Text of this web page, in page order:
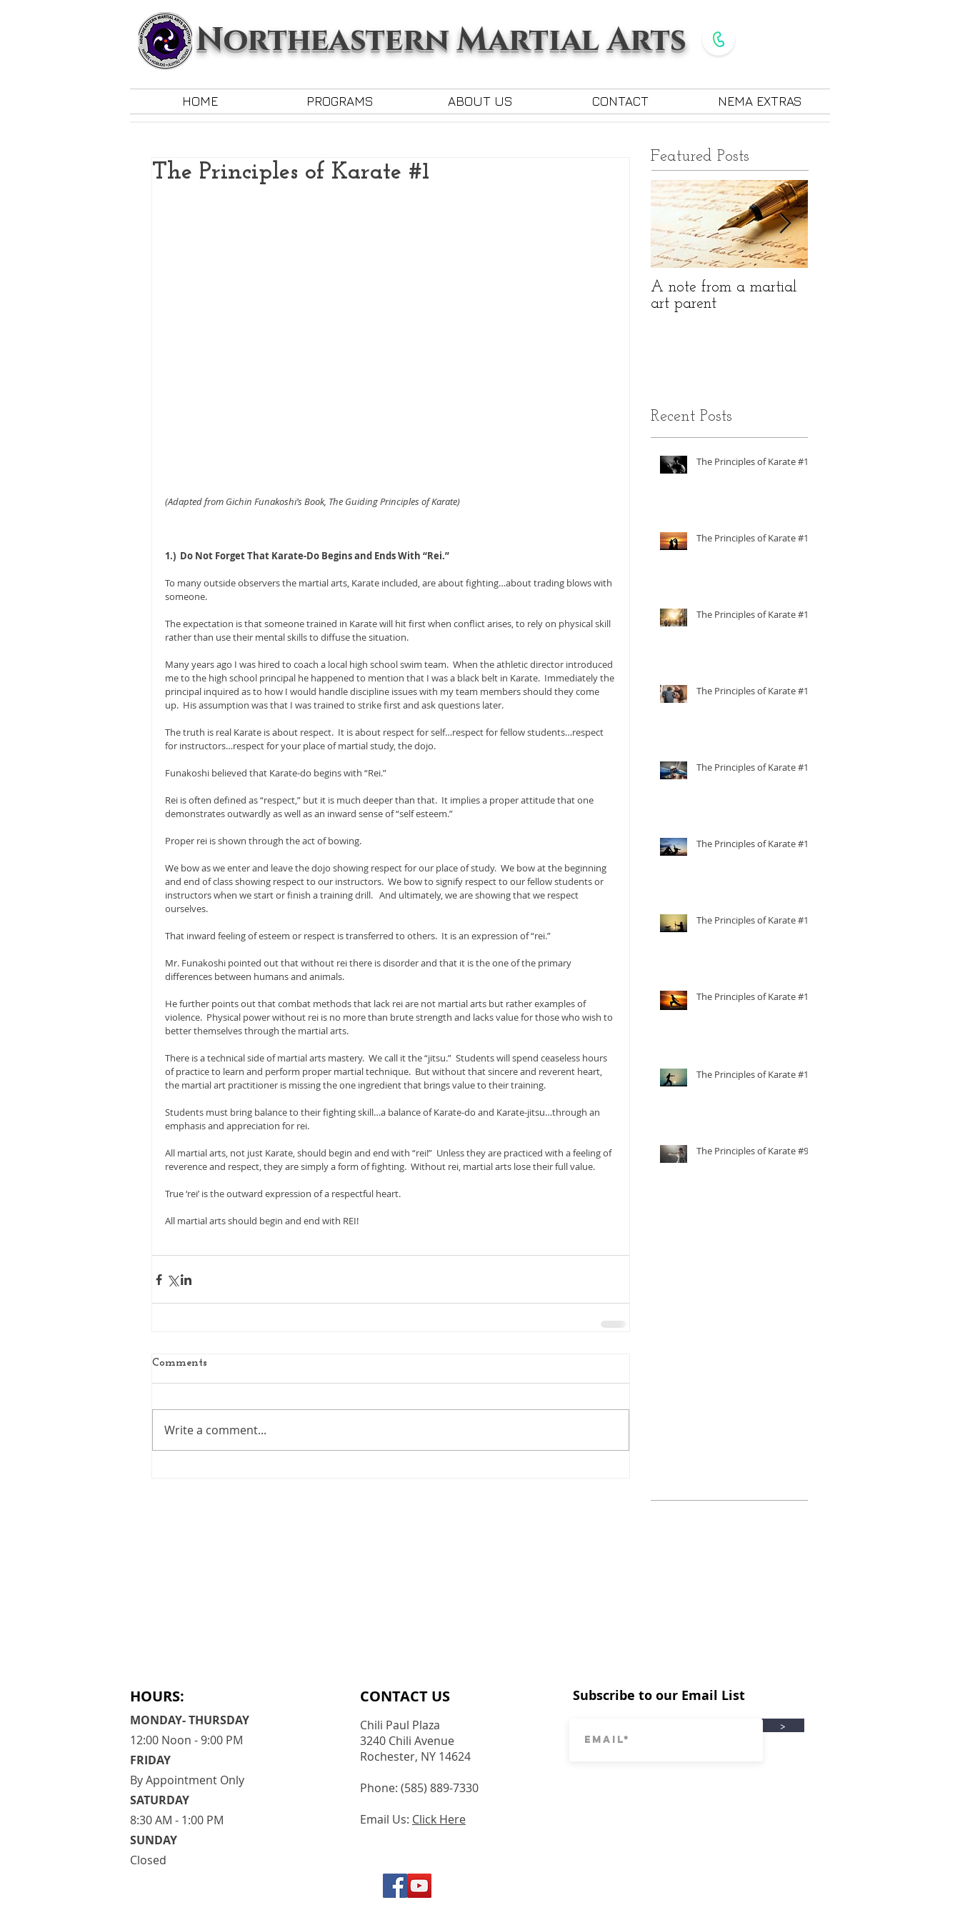
Northeastern Martial Arts
HOME PROGRAMS ABOUT US CONTACT NEMA EXTRAS
The Principles of Karate #1
(Adapted from Gichin Funakoshi’s Book, The Guiding Principles of Karate)
1.)  Do Not Forget That Karate-Do Begins and Ends With “Rei.”
To many outside observers the martial arts, Karate included, are about fighting…about trading blows with
someone.
The expectation is that someone trained in Karate will hit first when conflict arises, to rely on physical skill
rather than use their mental skills to diffuse the situation.
Many years ago I was hired to coach a local high school swim team.  When the athletic director introduced
me to the high school principal he happened to mention that I was a black belt in Karate.  Immediately the
principal inquired as to how I would handle discipline issues with my team members should they come
up.  His assumption was that I was trained to strike first and ask questions later.
The truth is real Karate is about respect.  It is about respect for self…respect for fellow students…respect
for instructors…respect for your place of martial study, the dojo.
Funakoshi believed that Karate-do begins with “Rei.”
Rei is often defined as “respect,” but it is much deeper than that.  It implies a proper attitude that one
demonstrates outwardly as well as an inward sense of “self esteem.”
Proper rei is shown through the act of bowing.
We bow as we enter and leave the dojo showing respect for our place of study.  We bow at the beginning
and end of class showing respect to our instructors.  We bow to signify respect to our fellow students or
instructors when we start or finish a training drill.   And ultimately, we are showing that we respect
ourselves.
That inward feeling of esteem or respect is transferred to others.  It is an expression of “rei.”
Mr. Funakoshi pointed out that without rei there is disorder and that it is the one of the primary
differences between humans and animals.
He further points out that combat methods that lack rei are not martial arts but rather examples of
violence.  Physical power without rei is no more than brute strength and lacks value for those who wish to
better themselves through the martial arts.
There is a technical side of martial arts mastery.  We call it the “jitsu.”  Students will spend ceaseless hours
of practice to learn and perform proper martial technique.  But without that sincere and reverent heart,
the martial art practitioner is missing the one ingredient that brings value to their training.
Students must bring balance to their fighting skill…a balance of Karate-do and Karate-jitsu…through an
emphasis and appreciation for rei.
All martial arts, not just Karate, should begin and end with “rei!”  Unless they are practiced with a feeling of
reverence and respect, they are simply a form of fighting.  Without rei, martial arts lose their full value.
True ‘rei’ is the outward expression of a respectful heart.
All martial arts should begin and end with REI!
Comments
Write a comment...
Featured Posts
A note from a martial
art parent
Recent Posts
The Principles of Karate #18
The Principles of Karate #17
The Principles of Karate #16
The Principles of Karate #15
The Principles of Karate #14
The Principles of Karate #13
The Principles of Karate #12
The Principles of Karate #11
The Principles of Karate #10
The Principles of Karate #9
HOURS:
MONDAY- THURSDAY
12:00 Noon - 9:00 PM
FRIDAY
By Appointment Only
​SATURDAY
​8:30 AM - 1:00 PM
SUNDAY
Closed
CONTACT​ US
Chili Paul Plaza
3240 Chili Avenue
Rochester, NY 14624
Phone: (585) 889-7330
Email Us: Click Here
>
Subscribe to our Email List